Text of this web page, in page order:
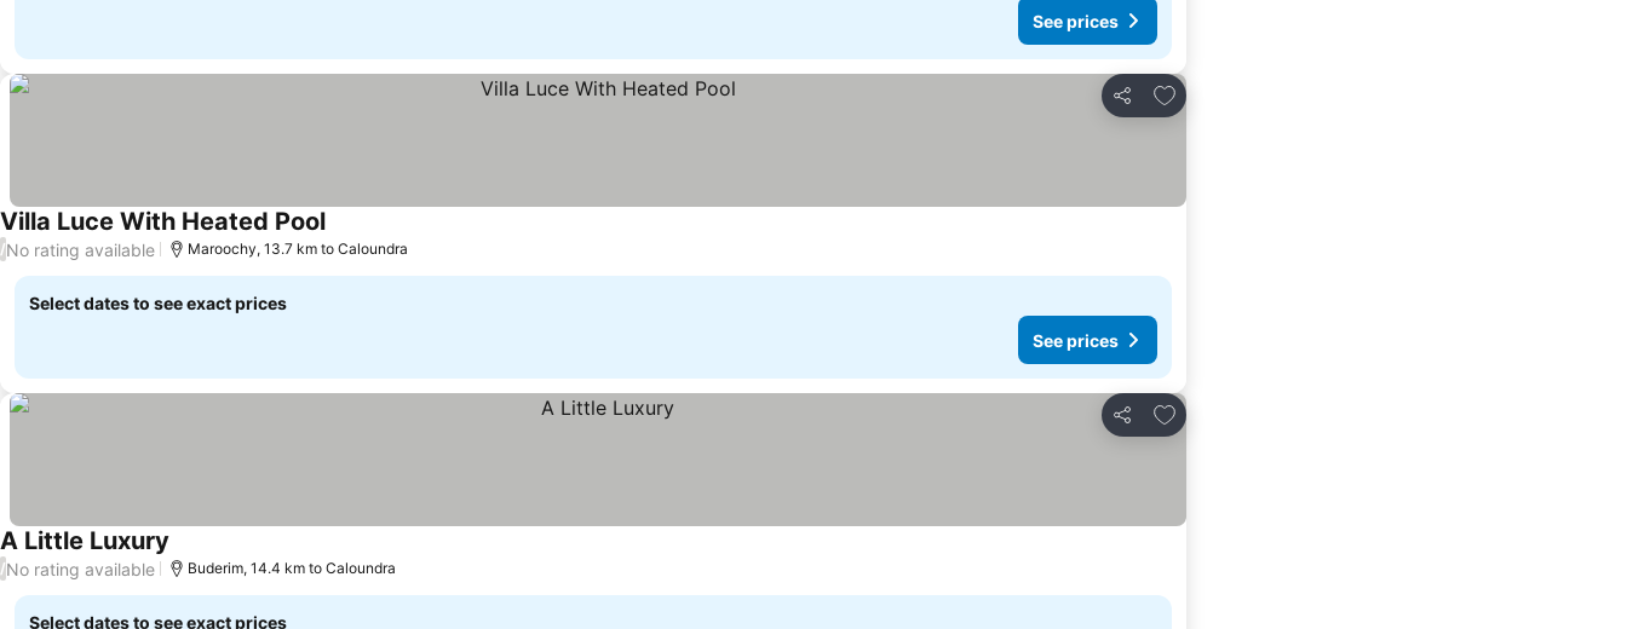
See prices
Share
Add to favorites
Villa Luce With Heated PoolSee prices
/No rating available Maroochy, 13.7 km to Caloundra
Select dates to see exact prices
See prices
Share
Add to favorites
A Little LuxurySee prices
/No rating available Buderim, 14.4 km to Caloundra
Select dates to see exact prices